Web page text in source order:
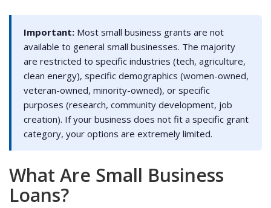
Important: Most small business grants are not
available to general small businesses. The majority
are restricted to specific industries (tech, agriculture,
clean energy), specific demographics (women-owned,
veteran-owned, minority-owned), or specific
purposes (research, community development, job
creation). If your business does not fit a specific grant
category, your options are extremely limited.
What Are Small Business
Loans?